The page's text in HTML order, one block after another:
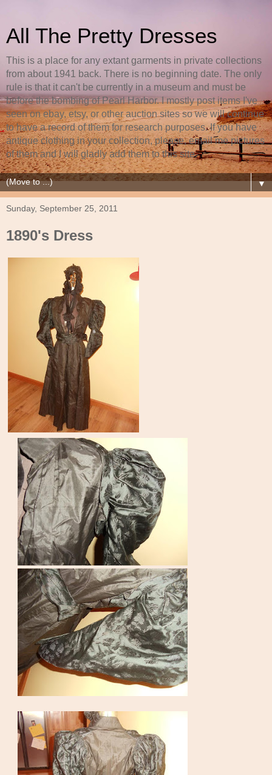
All The Pretty Dresses
This is a place for any extant garments in private collections
from about 1941 back. There is no beginning date. The only
rule is that it can't be currently in a museum and must be
before the bombing of Pearl Harbor. I mostly post items I've
seen on ebay, etsy, or other auction sites so we will continue
to have a record of them for research purposes. If you have
antique clothing in your collection, please, email me pictures
of them and I will gladly add them to this site.
▼
Sunday, September 25, 2011
1890's Dress